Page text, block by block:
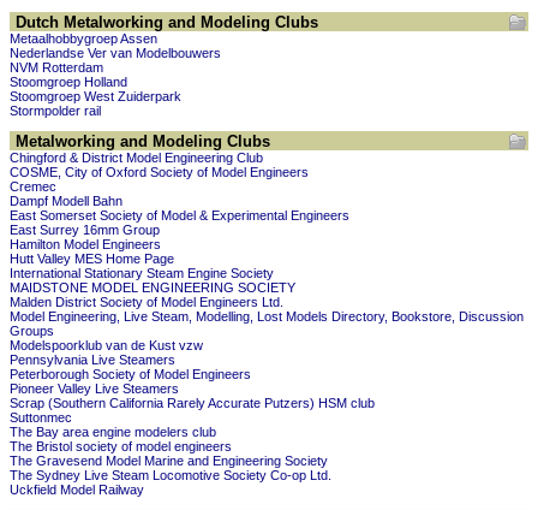
Dutch Metalworking and Modeling Clubs
Metaalhobbygroep Assen
Nederlandse Ver van Modelbouwers
NVM Rotterdam
Stoomgroep Holland
Stoomgroep West Zuiderpark
Stormpolder rail
Metalworking and Modeling Clubs
Chingford & District Model Engineering Club
COSME, City of Oxford Society of Model Engineers
Cremec
Dampf Modell Bahn
East Somerset Society of Model & Experimental Engineers
East Surrey 16mm Group
Hamilton Model Engineers
Hutt Valley MES Home Page
International Stationary Steam Engine Society
MAIDSTONE MODEL ENGINEERING SOCIETY
Malden District Society of Model Engineers Ltd.
Model Engineering, Live Steam, Modelling, Lost Models Directory, Bookstore, Discussion
Groups
Modelspoorklub van de Kust vzw
Pennsylvania Live Steamers
Peterborough Society of Model Engineers
Pioneer Valley Live Steamers
Scrap (Southern California Rarely Accurate Putzers) HSM club
Suttonmec
The Bay area engine modelers club
The Bristol society of model engineers
The Gravesend Model Marine and Engineering Society
The Sydney Live Steam Locomotive Society Co-op Ltd.
Uckfield Model Railway